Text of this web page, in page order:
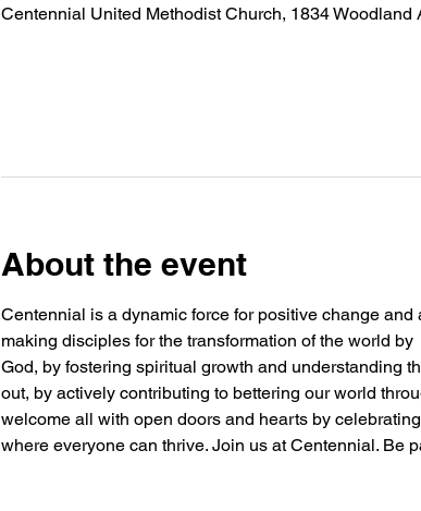
Centennial United Methodist Church, 1834 Woodland
About the event
Centennial is a dynamic force for positive change
making disciples for the transformation of the world
God, by fostering spiritual growth and understanding
out, by actively contributing to bettering our world
welcome all with open doors and hearts by
where everyone can thrive. Join us at Centennial. Be